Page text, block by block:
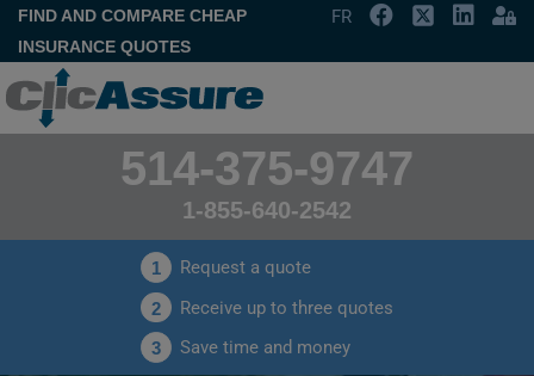
FIND AND COMPARE CHEAP
INSURANCE QUOTES
FR
514-375-9747
1-855-640-2542
1 Request a quote
2 Receive up to three quotes
3 Save time and money